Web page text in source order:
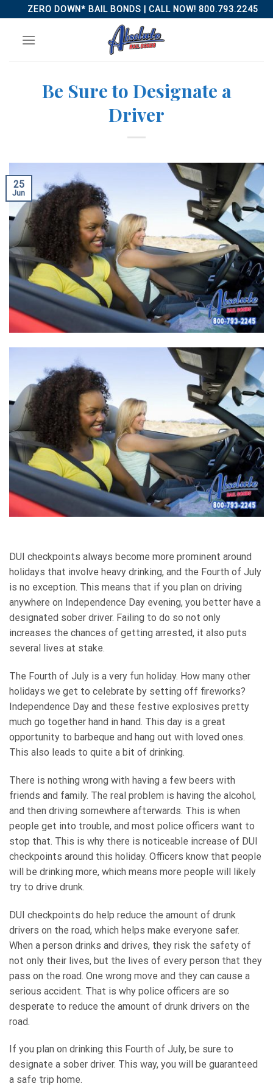
to
content
ZERO DOWN* BAIL BONDS | CALL NOW! 800.793.2245
Be Sure to Designate a
Driver
25
Jun
DUI checkpoints always become more prominent around
holidays that involve heavy drinking, and the Fourth of July
is no exception. This means that if you plan on driving
anywhere on Independence Day evening, you better have a
designated sober driver. Failing to do so not only
increases the chances of getting arrested, it also puts
several lives at stake.
The Fourth of July is a very fun holiday. How many other
holidays we get to celebrate by setting off fireworks?
Independence Day and these festive explosives pretty
much go together hand in hand. This day is a great
opportunity to barbeque and hang out with loved ones.
This also leads to quite a bit of drinking.
There is nothing wrong with having a few beers with
friends and family. The real problem is having the alcohol,
and then driving somewhere afterwards. This is when
people get into trouble, and most police officers want to
stop that. This is why there is noticeable increase of DUI
checkpoints around this holiday. Officers know that people
will be drinking more, which means more people will likely
try to drive drunk.
DUI checkpoints do help reduce the amount of drunk
drivers on the road, which helps make everyone safer.
When a person drinks and drives, they risk the safety of
not only their lives, but the lives of every person that they
pass on the road. One wrong move and they can cause a
serious accident. That is why police officers are so
desperate to reduce the amount of drunk drivers on the
road.
If you plan on drinking this Fourth of July, be sure to
designate a sober driver. This way, you will be guaranteed
a safe trip home.